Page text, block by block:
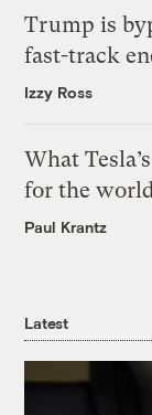
Trump is
fast-track
Izzy Ross
What
for the
Paul Krantz
Latest